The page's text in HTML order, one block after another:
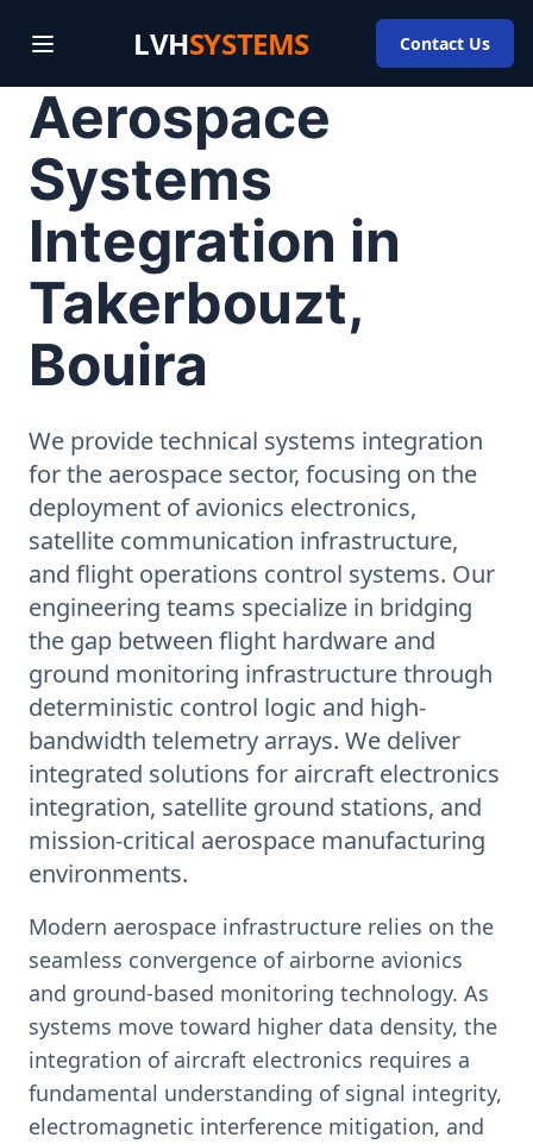
LVHSYSTEMS Contact Us
Aerospace
Systems
Integration in
Takerbouzt,
Bouira
We provide technical systems integration
for the aerospace sector, focusing on the
deployment of avionics electronics,
satellite communication infrastructure,
and flight operations control systems. Our
engineering teams specialize in bridging
the gap between flight hardware and
ground monitoring infrastructure through
deterministic control logic and high-
bandwidth telemetry arrays. We deliver
integrated solutions for aircraft electronics
integration, satellite ground stations, and
mission-critical aerospace manufacturing
environments.
Modern aerospace infrastructure relies on the
seamless convergence of airborne avionics
and ground-based monitoring technology. As
systems move toward higher data density, the
integration of aircraft electronics requires a
fundamental understanding of signal integrity,
electromagnetic interference mitigation, and